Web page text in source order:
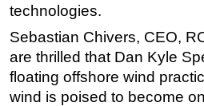
technologies.
Sebastian Chivers, CEO,
are thrilled that Dan Kyle
floating offshore wind
wind is poised to become